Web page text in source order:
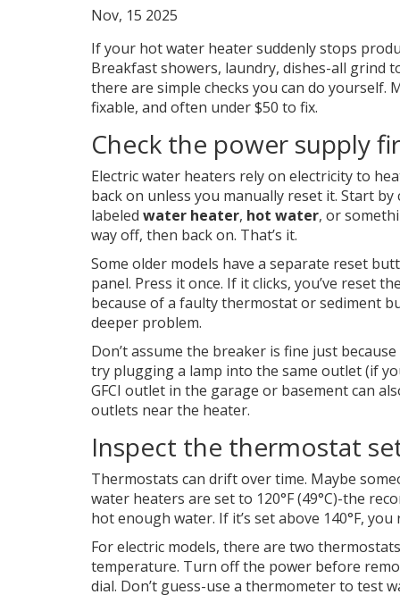
Nov, 15 2025
If your hot water heater suddenly stops
Breakfast showers, laundry, dishes-all grind
there are simple checks you can do yourself.
fixable, and often under $50 to fix.
Check the power supply
Electric water heaters rely on electricity to
back on unless you manually reset it. Start
labeled water heater, hot water, or
way off, then back on. That’s it.
Some older models have a separate reset
panel. Press it once. If it clicks, you’ve reset
because of a faulty thermostat or sediment
deeper problem.
Don’t assume the breaker is fine just
try plugging a lamp into the same outlet (if
GFCI outlet in the garage or basement can
outlets near the heater.
Inspect the thermostat
Thermostats can drift over time. Maybe
water heaters are set to 120°F (49°C)-the
hot enough water. If it’s set above 140°F,
For electric models, there are two
temperature. Turn off the power before
dial. Don’t guess-use a thermometer to test